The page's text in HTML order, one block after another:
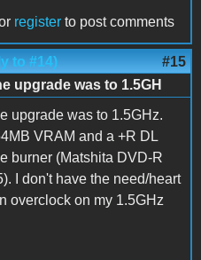
register to post comments
to #14) #15
upgrade was to 1.5GH
upgrade was to 1.5GHz.
VRAM and a +R DL
burner (Matshita DVD-R
I don't have the need/heart
overclock on my 1.5GHz